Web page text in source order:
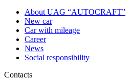
About UAG “AUTOCRAFT”
New car
Car with mileage
Career
News
Social responsibility
Contacts